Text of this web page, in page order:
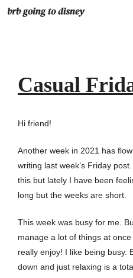
Skip
Casual
Hi friend!
Another week in 2021 has
writing last week’s Friday
this but lately I have been
long but the weeks are short.
This week was busy for me.
manage a lot of things at
really enjoy! I like being busy.
down and just relaxing is a